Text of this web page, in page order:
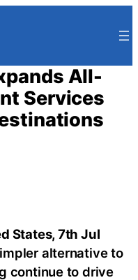
All-
Services
States, 7th Jul
alternative to
continue to drive